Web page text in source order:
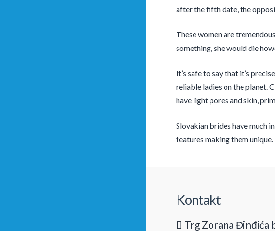
after the fifth date, the
These women are
something, she would die
It’s safe to say that it’s
reliable ladies on the planet.
have light pores and skin,
Slovakian brides have much
features making them unique.
Kontakt
Trg Zorana Đinđića